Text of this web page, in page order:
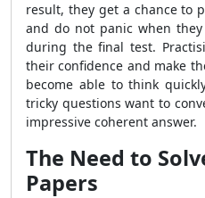
result, they get a chance to
and do not panic when
during the final test.
their confidence and make
become able to think
tricky questions want to
impressive coherent answer.
The Need to
Papers